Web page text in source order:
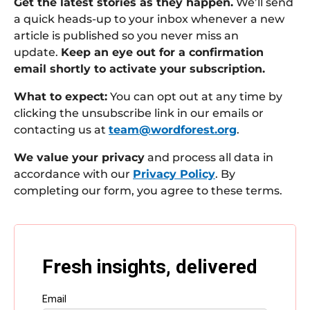
a quick heads-up to your inbox whenever a new
article is published so you never miss an
update. Keep an eye out for a confirmation
email shortly to activate your subscription.
What to expect: You can opt out at any time by
clicking the unsubscribe link in our emails or
contacting us at team@wordforest.org.
We value your privacy and process all data in
accordance with our Privacy Policy. By
completing our form, you agree to these terms.